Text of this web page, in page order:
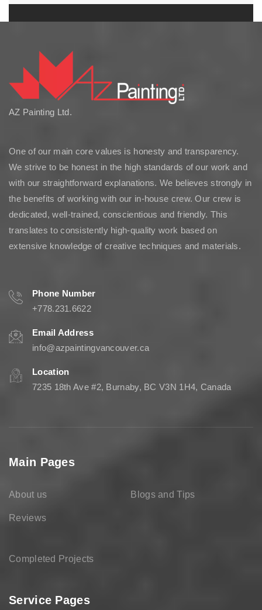
AZ Painting Ltd.
One of our main core values is honesty and transparency.
We strive to be honest in the high standards of our work and
with our straightforward explanations. We believes strongly in
the benefits of working with our in-house crew. Our crew is
dedicated, well-trained, conscientious and friendly. This
translates to consistently high-quality work based on
extensive knowledge of creative techniques and materials.
Phone Number
+778.231.6622
Email Address
info@azpaintingvancouver.ca
Location
7235 18th Ave #2, Burnaby, BC V3N 1H4, Canada
Main Pages
About us Blogs and Tips
Reviews
Completed Projects
Service Pages